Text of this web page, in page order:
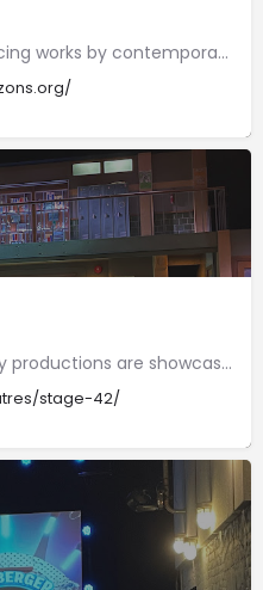
Off Broadway theater producing works by contemporary American writers, composers & lyricists.
Contemporary Off-Broadway productions are showcased in a modern venue with stadium-style seating.
stage-42/